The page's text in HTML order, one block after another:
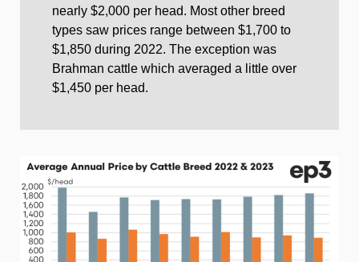
nearly $2,000 per head. Most other breed
types saw prices range between $1,700 to
$1,850 during 2022. The exception was
Brahman cattle which averaged a little over
$1,450 per head.